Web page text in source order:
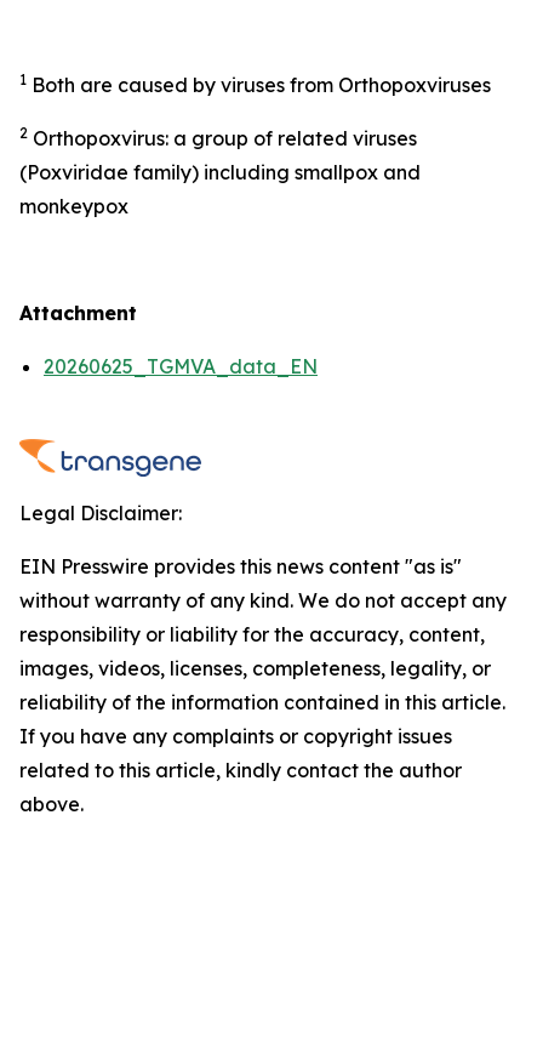
1 Both are caused by viruses from Orthopoxviruses
2 Orthopoxvirus: a group of related viruses
(Poxviridae family) including smallpox and
monkeypox
Attachment
20260625_TGMVA_data_EN
Legal Disclaimer:
EIN Presswire provides this news content "as is"
without warranty of any kind. We do not accept any
responsibility or liability for the accuracy, content,
images, videos, licenses, completeness, legality, or
reliability of the information contained in this article.
If you have any complaints or copyright issues
related to this article, kindly contact the author
above.